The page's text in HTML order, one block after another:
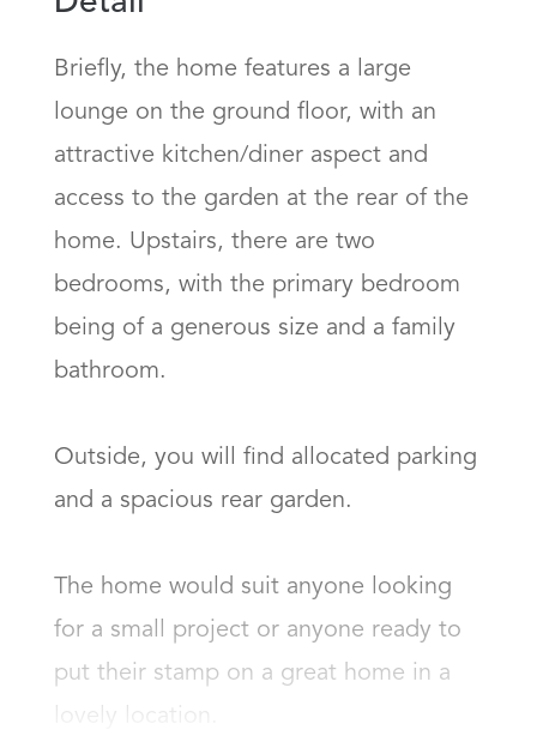
Briefly, the home features a large
lounge on the ground floor, with an
attractive kitchen/diner aspect and
access to the garden at the rear of the
home. Upstairs, there are two
bedrooms, with the primary bedroom
being of a generous size and a family
bathroom.
Outside, you will find allocated parking
and a spacious rear garden.
The home would suit anyone looking
for a small project or anyone ready to
put their stamp on a great home in a
lovely location.